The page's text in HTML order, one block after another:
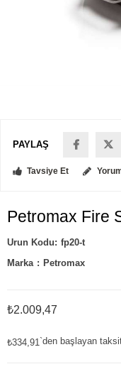
PAYLAŞ
Tavsiye Et
Petromax Fire
fp20-t
Marka : Petromax
₺2.009,47
₺334,91 `den başlayan